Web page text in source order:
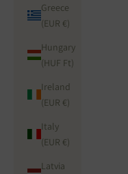
Greece
(EUR €)
Hungary
(HUF Ft)
Ireland
(EUR €)
Italy
(EUR €)
Latvia